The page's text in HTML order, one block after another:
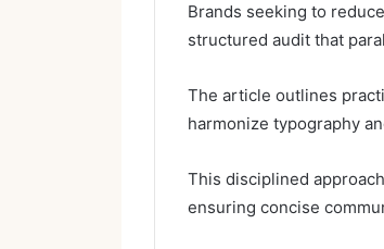
Brands seeking to
structured audit that
The article outlines
harmonize typography
This disciplined
ensuring concise